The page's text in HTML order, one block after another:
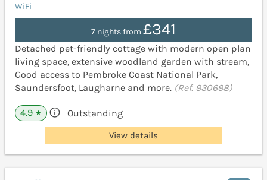
WiFi
7 nights from £341
Detached pet-friendly cottage with modern open plan
living space, extensive woodland garden with stream,
Good access to Pembroke Coast National Park,
Saundersfoot, Laugharne and more. (Ref. 930698)
4.9 ★ Outstanding
View details